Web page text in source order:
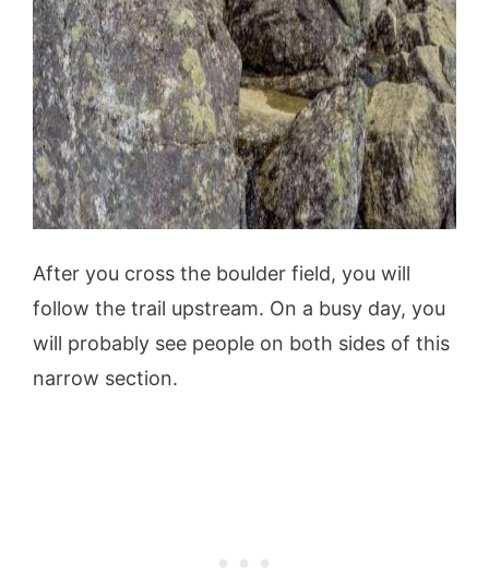
After you cross the boulder field, you will
follow the trail upstream. On a busy day, you
will probably see people on both sides of this
narrow section.